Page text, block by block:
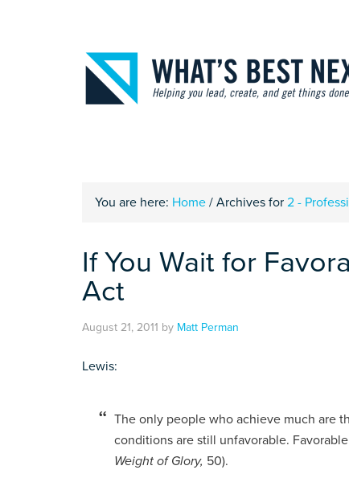
You are here: Home / Archives for 2 -
If You Wait for
Act
August 21, 2011 by Matt Perman
Lewis:
The only people who achieve much are
conditions are still unfavorable.
Weight of Glory, 50).